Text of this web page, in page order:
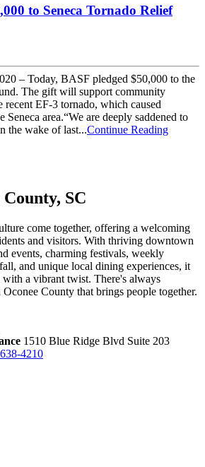
to Seneca Tornado Relief
– Today, BASF pledged $50,000 to the
The gift will support community
recent EF-3 tornado, which caused
Seneca area.“We are deeply saddened to
the wake of last...Continue Reading
SC
come together, offering a welcoming
and visitors. With thriving downtown
events, charming festivals, weekly
and unique local dining experiences, it
a vibrant twist. There's always
County that brings people together.
1510 Blue Ridge Blvd Suite 203
4210